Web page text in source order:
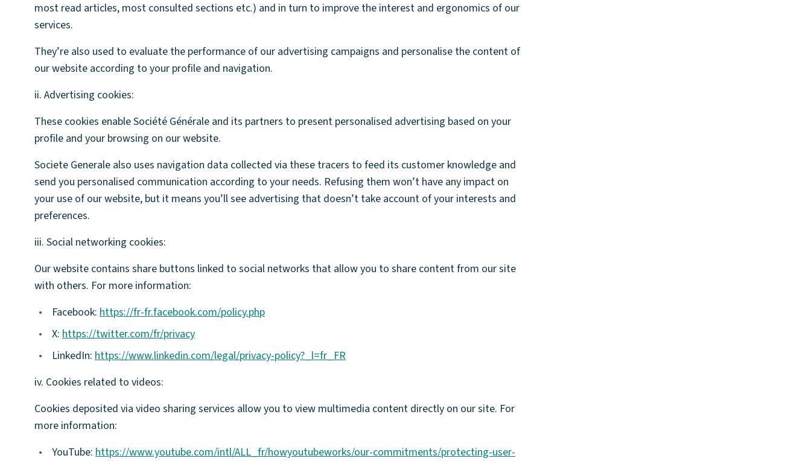
most read articles, most consulted sections etc.) and in turn to improve the interest and ergonomics of our
services.
They’re also used to evaluate the performance of our advertising campaigns and personalise the content of
our website according to your profile and navigation.
ii. Advertising cookies:
These cookies enable Société Générale and its partners to present personalised advertising based on your
profile and your browsing on our website.
Societe Generale also uses navigation data collected via these tracers to feed its customer knowledge and
send you personalised communication according to your needs. Refusing them won’t have any impact on
your use of our website, but it means you’ll see advertising that doesn’t take account of your interests and
preferences.
iii. Social networking cookies:
Our website contains share buttons linked to social networks that allow you to share content from our site
with others. For more information:
•
Facebook: https://fr-fr.facebook.com/policy.php
•
X: https://twitter.com/fr/privacy
•
LinkedIn: https://www.linkedin.com/legal/privacy-policy?_l=fr_FR
iv. Cookies related to videos:
Cookies deposited via video sharing services allow you to view multimedia content directly on our site. For
more information:
•
YouTube: https://www.youtube.com/intl/ALL_fr/howyoutubeworks/our-commitments/protecting-user-